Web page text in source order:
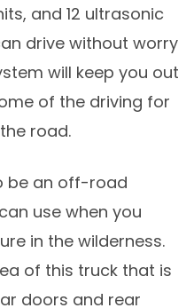
and 12 ultrasonic
drive without worry
will keep you out
of the driving for
road.
be an off-road
use when you
in the wilderness.
of this truck that is
doors and rear